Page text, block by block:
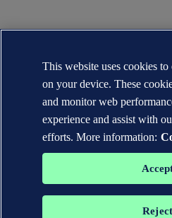
This website uses cookies
on your device. These
and monitor web
experience and assist with
efforts. More information: